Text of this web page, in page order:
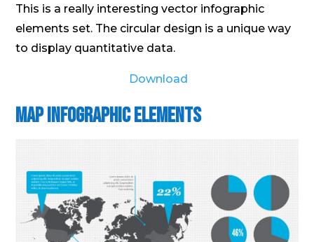
This is a really interesting vector infographic
elements set. The circular design is a unique way
to display quantitative data.
Download
Map Infographic Elements